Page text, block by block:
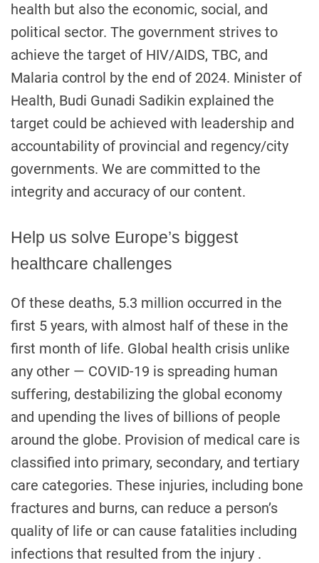
health but also the economic, social, and
political sector. The government strives to
achieve the target of HIV/AIDS, TBC, and
Malaria control by the end of 2024. Minister of
Health, Budi Gunadi Sadikin explained the
target could be achieved with leadership and
accountability of provincial and regency/city
governments. We are committed to the
integrity and accuracy of our content.
Help us solve Europe’s biggest
healthcare challenges
Of these deaths, 5.3 million occurred in the
first 5 years, with almost half of these in the
first month of life. Global health crisis unlike
any other — COVID-19 is spreading human
suffering, destabilizing the global economy
and upending the lives of billions of people
around the globe. Provision of medical care is
classified into primary, secondary, and tertiary
care categories. These injuries, including bone
fractures and burns, can reduce a person’s
quality of life or can cause fatalities including
infections that resulted from the injury .